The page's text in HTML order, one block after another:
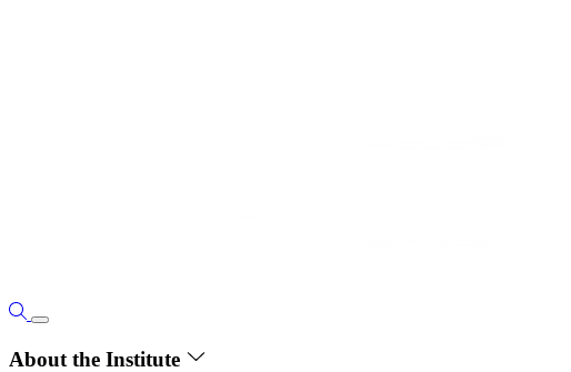
About the Institute